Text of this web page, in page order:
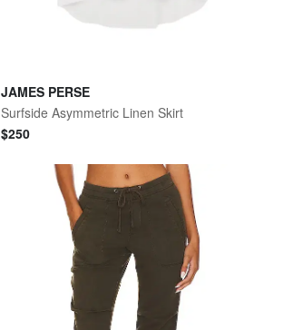
JAMES PERSE
Surfside Asymmetric Linen Skirt
$250